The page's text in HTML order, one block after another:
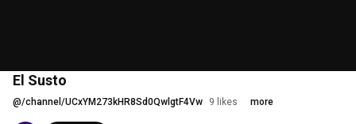
El Susto
@/channel/UCxYM273kHR8Sd0QwlgtF4Vw 9 likes more